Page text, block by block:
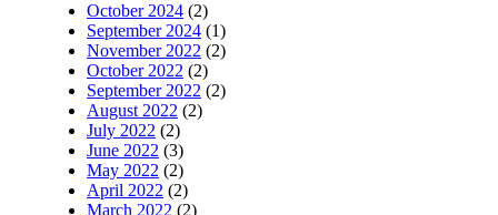
October 2024 (2)
September 2024 (1)
November 2022 (2)
October 2022 (2)
September 2022 (2)
August 2022 (2)
July 2022 (2)
June 2022 (3)
May 2022 (2)
April 2022 (2)
March 2022 (2)